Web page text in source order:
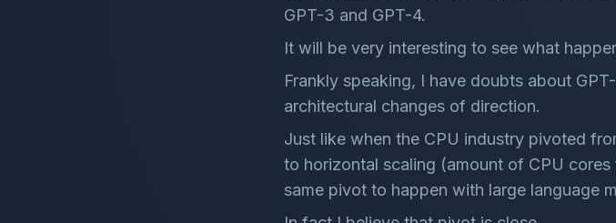
GPT-3 and GPT-4.
It will be very interesting to see what
Frankly speaking, I have doubts about
architectural changes of direction.
Just like when the CPU industry pivoted
to horizontal scaling (amount of CPU
same pivot to happen with large language